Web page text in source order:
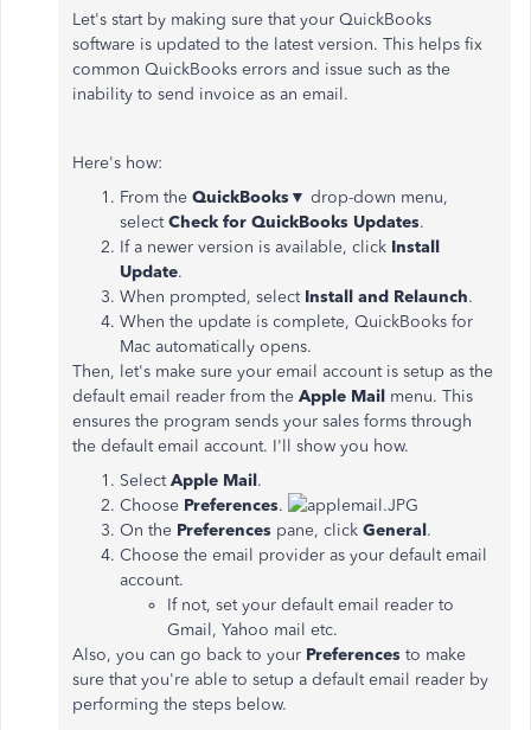
Let's start by making sure that your QuickBooks
software is updated to the latest version. This helps fix
common QuickBooks errors and issue such as the
inability to send invoice as an email.
Here's how:
From the QuickBooks ▼ drop-down menu,
selectCheck for QuickBooks Updates.
If a newer version is available, click Install
Update.
When prompted, select Install and Relaunch.
When the update is complete, QuickBooks for
Mac automatically opens.
Then, let's make sure your email account is setup as the
default email reader from the Apple Mail menu. This
ensures the program sends your sales forms through
the default email account. I'll show you how.
SelectApple Mail.
Choose Preferences.
On the Preferences pane, click General.
Choose the email provider as your default email
account.
If not, set your default email reader to
Gmail, Yahoo mail etc.
Also, you can go back to your Preferences to make
sure that you're able to setup a default email reader by
performing the steps below.